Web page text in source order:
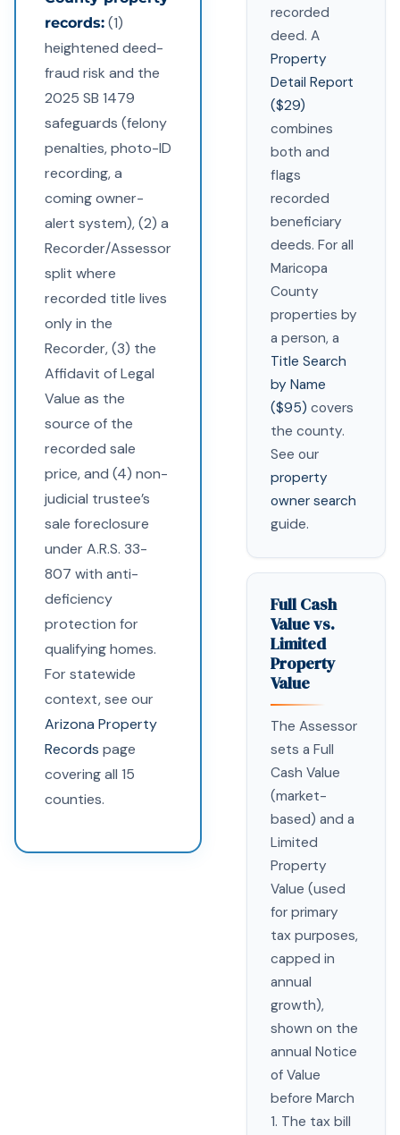
records: (1)
heightened deed-
fraud risk and the
2025 SB 1479
safeguards (felony
penalties, photo-ID
recording, a
coming owner-
alert system), (2) a
Recorder/Assessor
split where
recorded title lives
only in the
Recorder, (3) the
Affidavit of Legal
Value as the
source of the
recorded sale
price, and (4) non-
judicial trustee’s
sale foreclosure
under A.R.S. 33-
807 with anti-
deficiency
protection for
qualifying homes.
For statewide
context, see our
Arizona Property
Records page
covering all 15
counties.
recorded
deed. A
Property
Detail Report
($29)
combines
both and
flags
recorded
beneficiary
deeds. For all
Maricopa
County
properties by
a person, a
Title Search
by Name
($95) covers
the county.
See our
property
owner search
guide.
Full Cash
Value vs.
Limited
Property
Value
The Assessor
sets a Full
Cash Value
(market-
based) and a
Limited
Property
Value (used
for primary
tax purposes,
capped in
annual
growth),
shown on the
annual Notice
of Value
before March
1. The tax bill